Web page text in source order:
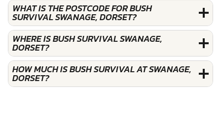
WHAT IS THE POSTCODE FOR BUSH
SURVIVAL SWANAGE, DORSET?
WHERE IS BUSH SURVIVAL SWANAGE,
DORSET?
HOW MUCH IS BUSH SURVIVAL AT SWANAGE,
DORSET?